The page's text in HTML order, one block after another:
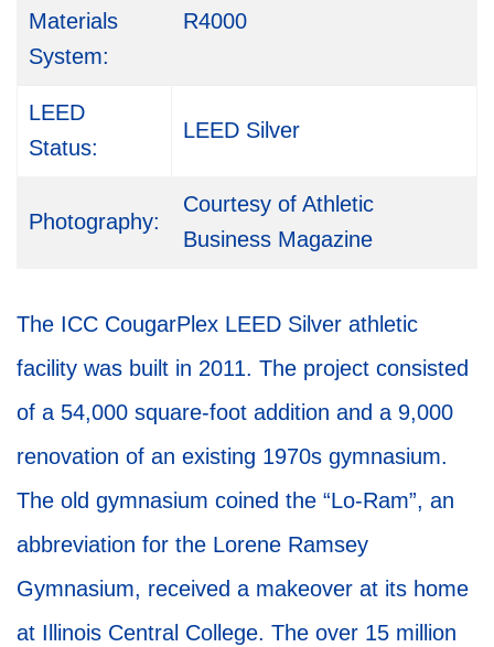
Materials
System:
R4000
LEED
Status:
LEED Silver
Photography:
Courtesy of Athletic
Business Magazine
The ICC CougarPlex LEED Silver athletic
facility was built in 2011. The project consisted
of a 54,000 square-foot addition and a 9,000
renovation of an existing 1970s gymnasium.
The old gymnasium coined the “Lo-Ram”, an
abbreviation for the Lorene Ramsey
Gymnasium, received a makeover at its home
at Illinois Central College. The over 15 million